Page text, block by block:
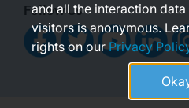
Follow Us
and all the interaction
visitors is anonymous.
rights on ourPrivacy